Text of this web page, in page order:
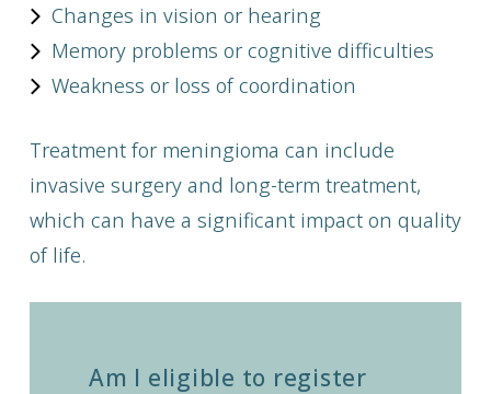
Changes in vision or hearing
Memory problems or cognitive difficulties
Weakness or loss of coordination
Treatment for meningioma can include
invasive surgery and long-term treatment,
which can have a significant impact on quality
of life.
Am I eligible to register